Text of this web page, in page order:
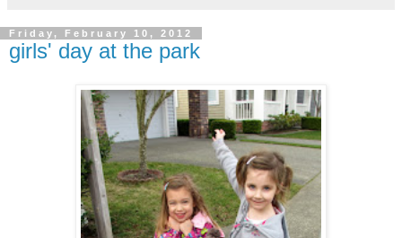
Friday, February 10, 2012
girls' day at the park